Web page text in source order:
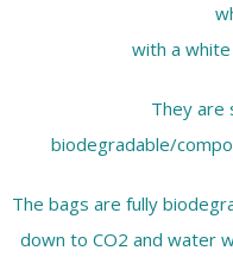
with a
They are
biodegradable/
The bags are fully
down to CO2 and water